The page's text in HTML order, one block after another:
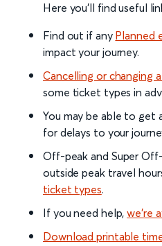
Here you'll find useful
Find out if any Planned
impact your journey.
Cancelling or changing
some ticket types in
You may be able to get
for delays to your
Off-peak and Super
outside peak travel
ticket types.
If you need help,we’re
Download printable